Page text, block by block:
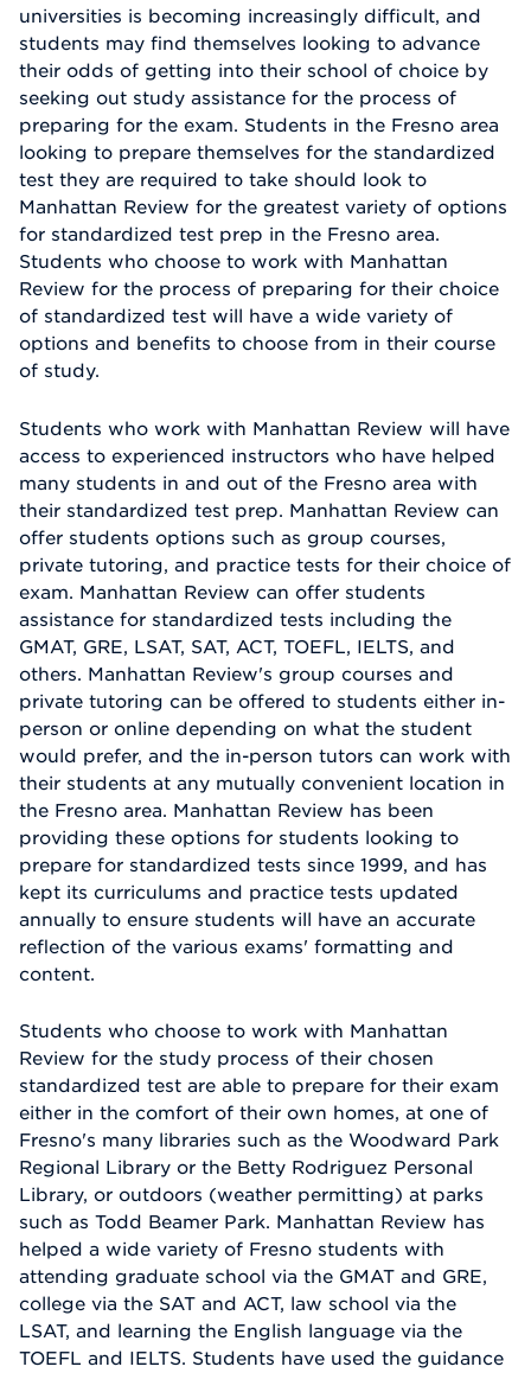
universities is becoming increasingly difficult, and
students may find themselves looking to advance
their odds of getting into their school of choice by
seeking out study assistance for the process of
preparing for the exam. Students in the Fresno area
looking to prepare themselves for the standardized
test they are required to take should look to
Manhattan Review for the greatest variety of options
for standardized test prep in the Fresno area.
Students who choose to work with Manhattan
Review for the process of preparing for their choice
of standardized test will have a wide variety of
options and benefits to choose from in their course
of study.
Students who work with Manhattan Review will have
access to experienced instructors who have helped
many students in and out of the Fresno area with
their standardized test prep. Manhattan Review can
offer students options such as group courses,
private tutoring, and practice tests for their choice of
exam. Manhattan Review can offer students
assistance for standardized tests including the
GMAT, GRE, LSAT, SAT, ACT, TOEFL, IELTS, and
others. Manhattan Review's group courses and
private tutoring can be offered to students either in-
person or online depending on what the student
would prefer, and the in-person tutors can work with
their students at any mutually convenient location in
the Fresno area. Manhattan Review has been
providing these options for students looking to
prepare for standardized tests since 1999, and has
kept its curriculums and practice tests updated
annually to ensure students will have an accurate
reflection of the various exams' formatting and
content.
Students who choose to work with Manhattan
Review for the study process of their chosen
standardized test are able to prepare for their exam
either in the comfort of their own homes, at one of
Fresno's many libraries such as the Woodward Park
Regional Library or the Betty Rodriguez Personal
Library, or outdoors (weather permitting) at parks
such as Todd Beamer Park. Manhattan Review has
helped a wide variety of Fresno students with
attending graduate school via the GMAT and GRE,
college via the SAT and ACT, law school via the
LSAT, and learning the English language via the
TOEFL and IELTS. Students have used the guidance